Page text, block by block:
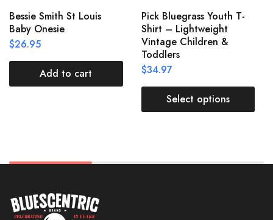
Bessie Smith St Louis
Baby Onesie
$26.95
Add to cart
Pick Bluegrass Youth T-
Shirt – Lightweight
Vintage Children &
Toddlers
$34.97
Select options